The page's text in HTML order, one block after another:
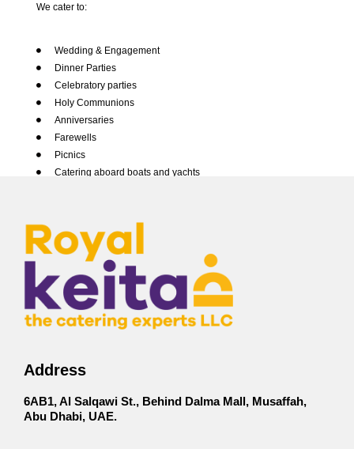
Healthy Meals
We cater to:
Wedding & Engagement
Dinner Parties
Celebratory parties
Holy Communions
Anniversaries
Farewells
Picnics
Catering aboard boats and yachts
Address
6AB1, Al Salqawi St., Behind Dalma Mall, Musaffah,
Abu Dhabi, UAE.